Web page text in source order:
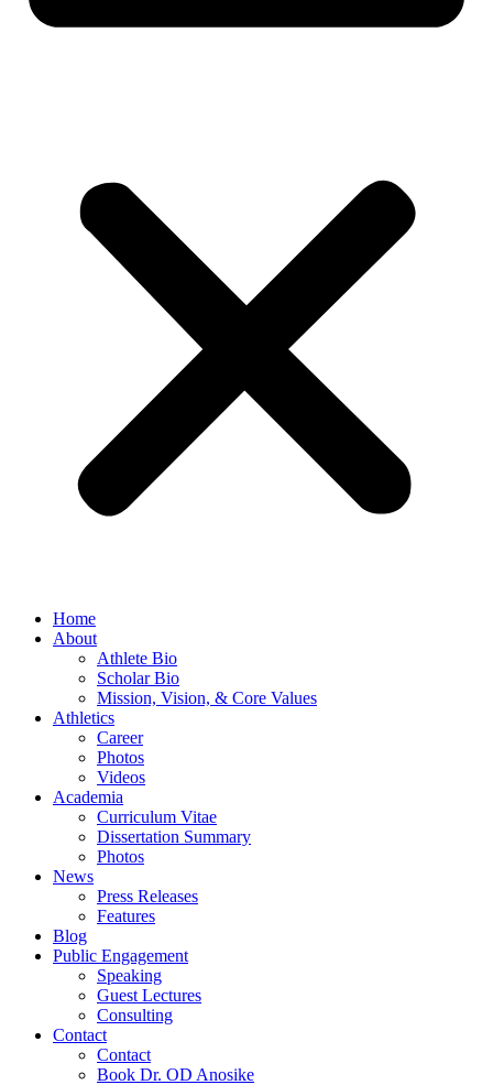
Home
About
Athlete Bio
Scholar Bio
Mission, Vision, & Core Values
Athletics
Career
Photos
Videos
Academia
Curriculum Vitae
Dissertation Summary
Photos
News
Press Releases
Features
Blog
Public Engagement
Speaking
Guest Lectures
Consulting
Contact
Contact
Book Dr. OD Anosike